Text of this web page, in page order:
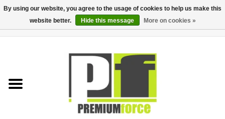
Teamwear
By using our website, you agree to the usage of cookies to help us make this
website better.
Hide this message More on cookies »